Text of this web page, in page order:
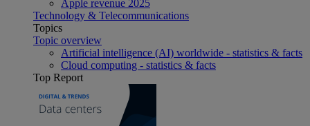
Apple revenue 2025
Technology & Telecommunications
Topics
Topic overview
Artificial intelligence (AI) worldwide - statistics & facts
Cloud computing - statistics & facts
Top Report